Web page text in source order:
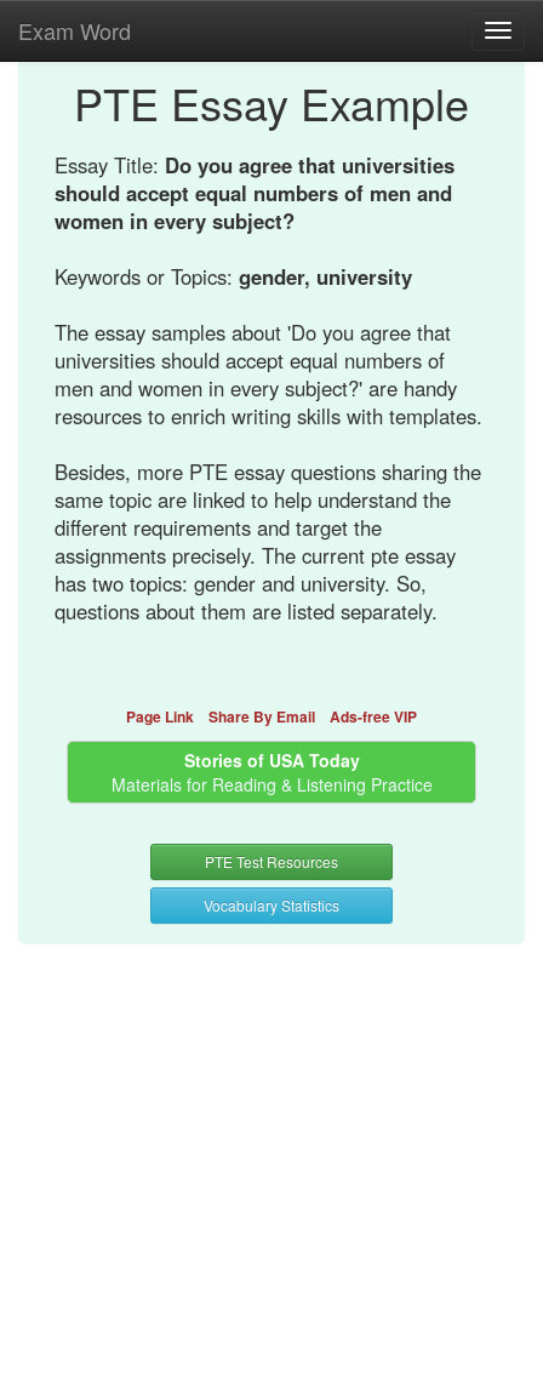
Exam Word
PTE Essay Example
Essay Title: Do you agree that universities
should accept equal numbers of men and
women in every subject?
Keywords or Topics: gender, university
The essay samples about 'Do you agree that
universities should accept equal numbers of
men and women in every subject?' are handy
resources to enrich writing skills with templates.
Besides, more PTE essay questions sharing the
same topic are linked to help understand the
different requirements and target the
assignments precisely. The current pte essay
has two topics: gender and university. So,
questions about them are listed separately.
Page Link Share By Email Ads-free VIP
Stories of USA Today
Materials for Reading & Listening Practice
PTE Test Resources
Vocabulary Statistics